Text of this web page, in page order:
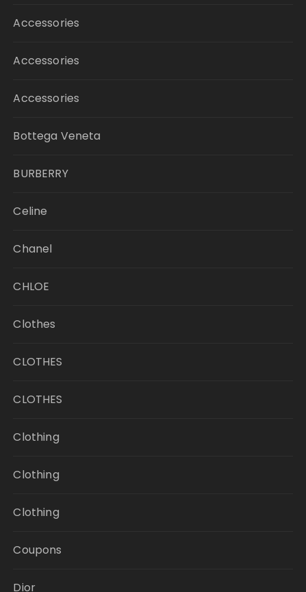
Accessories
Accessories
Accessories
Bottega Veneta
BURBERRY
Celine
Chanel
CHLOE
Clothes
CLOTHES
CLOTHES
Clothing
Clothing
Clothing
Coupons
Dior